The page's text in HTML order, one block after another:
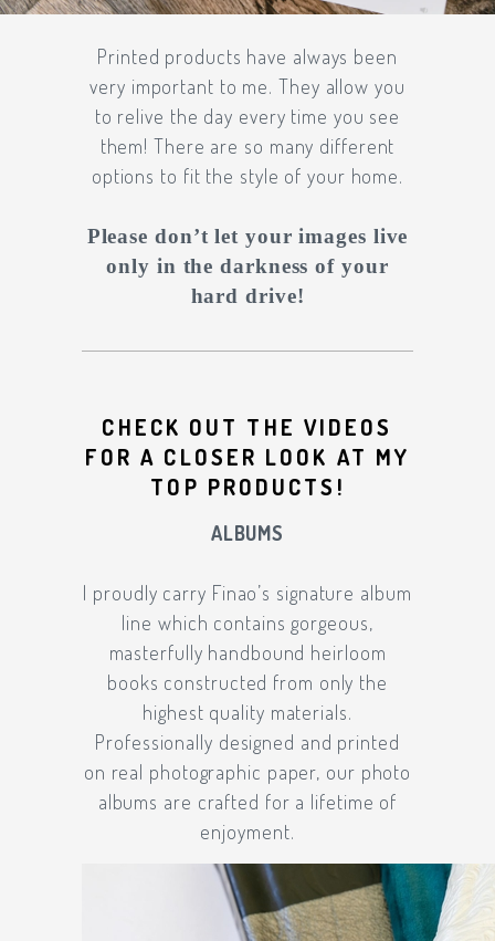
Printed products have always been
very important to me. They allow you
to relive the day every time you see
them! There are so many different
options to fit the style of your home.
Please don’t let your images live
only in the darkness of your
hard drive!
CHECK OUT THE VIDEOS
FOR A CLOSER LOOK AT MY
TOP PRODUCTS!
ALBUMS
I proudly carry Finao’s signature album
line which contains gorgeous,
masterfully handbound heirloom
books constructed from only the
highest quality materials.
Professionally designed and printed
on real photographic paper, our photo
albums are crafted for a lifetime of
enjoyment.